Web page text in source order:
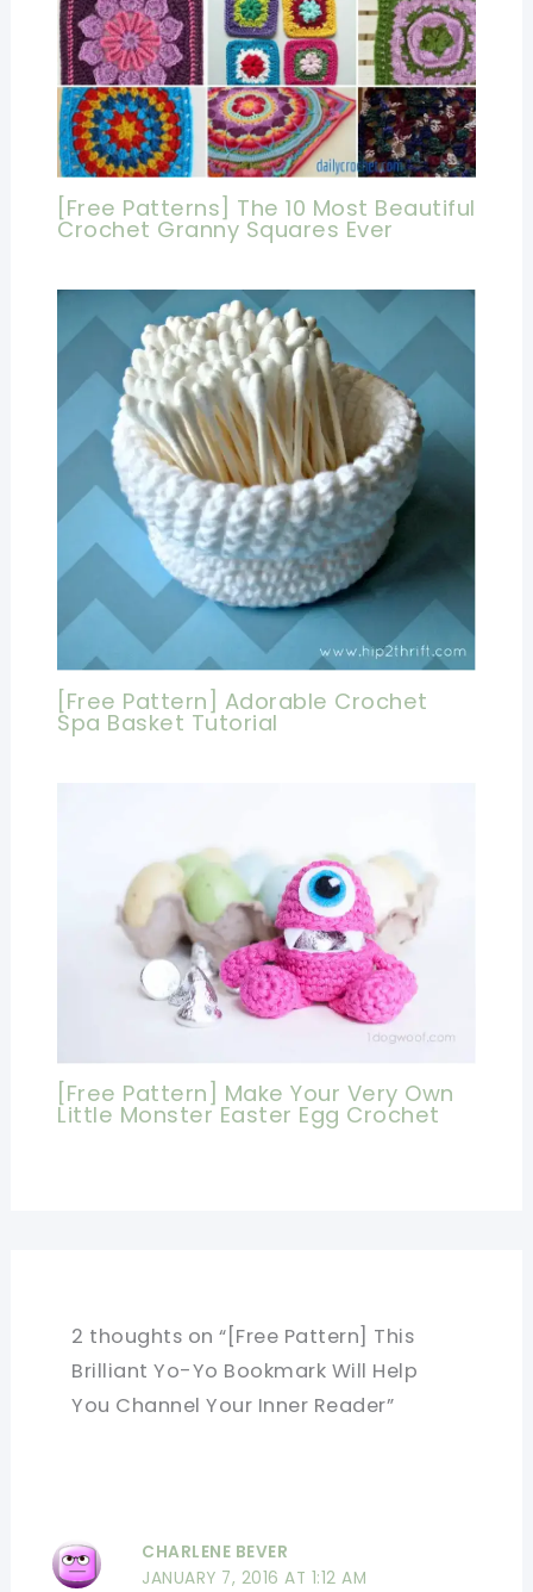
[Free Patterns] The 10 Most Beautiful
Crochet Granny Squares Ever
[Free Pattern] Adorable Crochet
Spa Basket Tutorial
[Free Pattern] Make Your Very Own
Little Monster Easter Egg Crochet
2 thoughts on “[Free Pattern] This
Brilliant Yo-Yo Bookmark Will Help
You Channel Your Inner Reader”
CHARLENE BEVER
JANUARY 7, 2016 AT 1:12 AM